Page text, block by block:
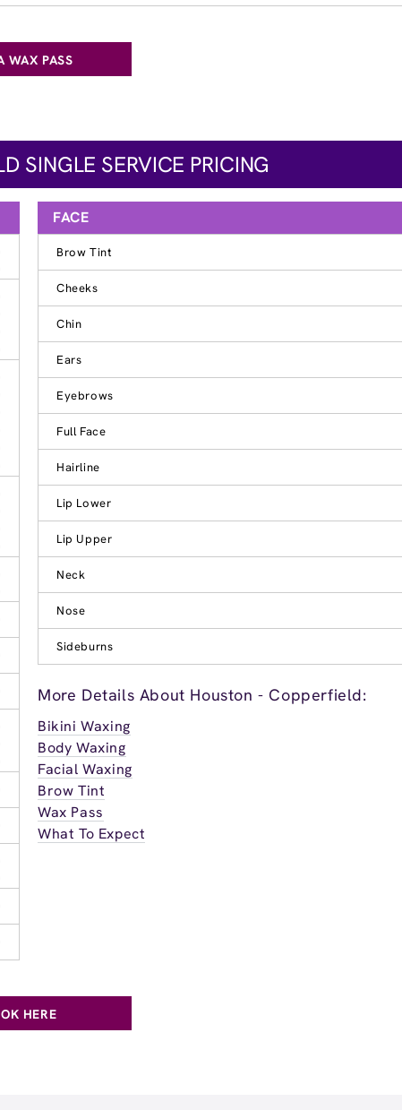
WAX PASS
SINGLE SERVICE PRICING
FACE
Brow Tint
Cheeks
Chin
Ears
Eyebrows
Full Face
Hairline
Lip Lower
Lip Upper
Neck
Nose
Sideburns
More Details About Houston - Copperfield:
Bikini Waxing
Body Waxing
Facial Waxing
Brow Tint
Wax Pass
What To Expect
HERE